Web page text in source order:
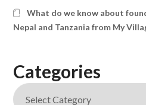
What do we know about
Nepal and Tanzania from My
Categories